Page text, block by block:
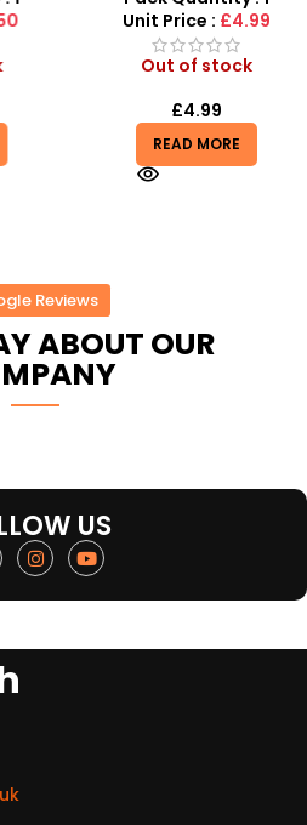
Unit Price :£4.99
Out of stock
4.99
READ MORE
Reviews
ABOUT OUR
US